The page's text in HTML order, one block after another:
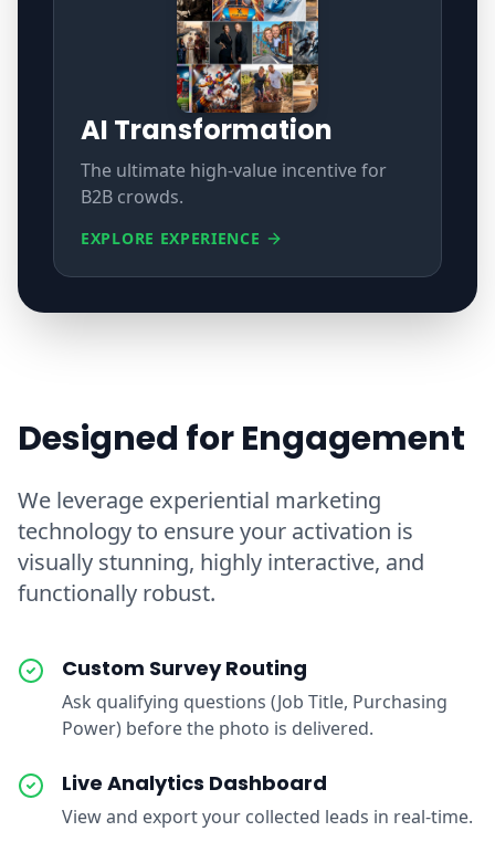
AI Transformation
The ultimate high-value incentive for
B2B crowds.
EXPLORE EXPERIENCE
Designed for Engagement
We leverage experiential marketing
technology to ensure your activation is
visually stunning, highly interactive, and
functionally robust.
Custom Survey Routing
Ask qualifying questions (Job Title, Purchasing
Power) before the photo is delivered.
Live Analytics Dashboard
View and export your collected leads in real-time.